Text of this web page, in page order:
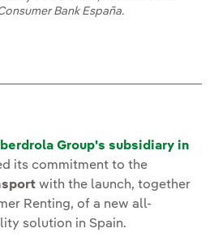
Bank España.
Iberdrola Group's subsidiary in
its commitment to the
with the launch, together
Renting, of a new all-
solution in Spain.